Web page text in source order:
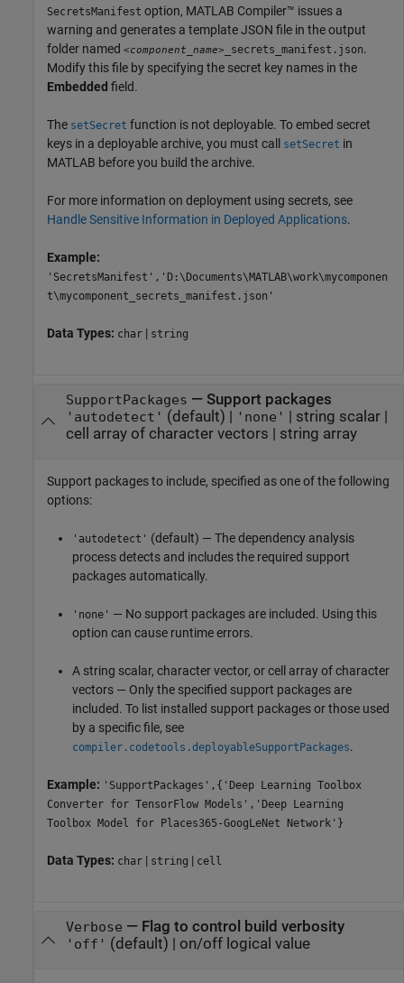
SecretsManifest option, MATLAB Compiler™ issues a
warning and generates a template JSON file in the output
folder named <component_name> _secrets_manifest.json.
Modify this file by specifying the secret key names in the
Embedded field.
The setSecret function is not deployable. To embed secret
keys in a deployable archive, you must call
setSecret in
MATLAB before you build the archive.
For more information on deployment using secrets, see
Handle Sensitive Information in Deployed Applications.
Example:
'SecretsManifest','D:\Documents\MATLAB\work\mycomponen
t\mycomponent_secrets_manifest.json'
Data Types: char | string
SupportPackages — Support packages
'autodetect' (default) | 'none' | string scalar|
cell array of character vectors | string array
Support packages to include, specified as one of the following
options:
'autodetect' (default) — The dependency analysis
process detects and includes the required support
packages automatically.
'none' — No support packages are included. Using this
option can cause runtime errors.
A string scalar, character vector, or cell array of character
vectors — Only the specified support packages are
included. To list installed support packages or those used
by a specific file, see
compiler.codetools.deployableSupportPackages.
Example: 'SupportPackages',{'Deep Learning Toolbox
Converter for TensorFlow Models','Deep Learning
Toolbox Model for Places365-GoogLeNet Network'}
Data Types: char | string | cell
Verbose — Flag to control build verbosity
'off' (default) | on/off logical value